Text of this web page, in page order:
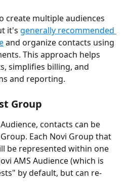
create multiple audiences
it's generally recommended
and organize contacts using
This approach helps
simplifies billing, and
and reporting.
Group
contacts can be
Each Novi Group that
be represented within one
AMS Audience (which is
by default, but can re-